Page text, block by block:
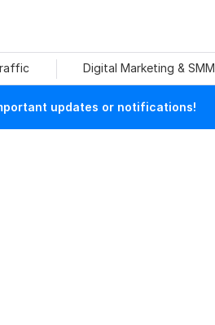
Digital Marketing & SMM
updates or notifications!